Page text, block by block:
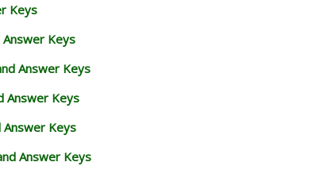
Keys
Keys
Answer Keys
Answer Keys
Keys
Answer Keys